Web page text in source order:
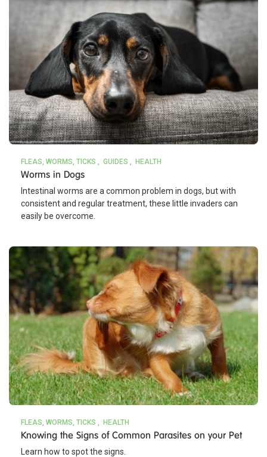
FLEAS, WORMS, TICKS GUIDES HEALTH
Worms in Dogs
Intestinal worms are a common problem in dogs, but with
consistent and regular treatment, these little invaders can
easily be overcome.
FLEAS, WORMS, TICKS HEALTH
Knowing the Signs of Common Parasites on your Pet
Learn how to spot the signs.